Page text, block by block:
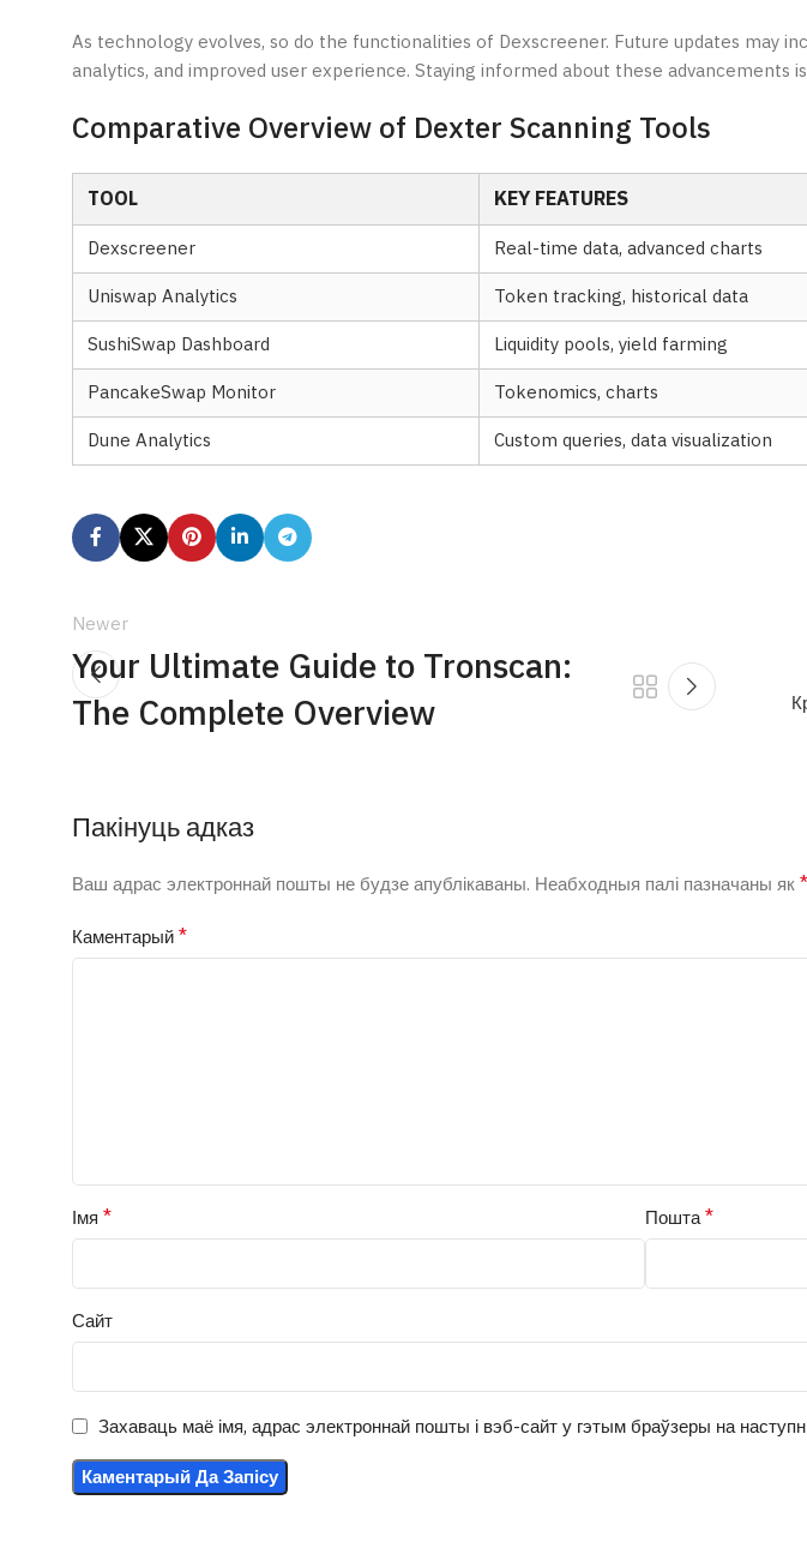
As technology evolves, so do the functionalities of Dexscreener. Future updates may
analytics, and improved user experience. Staying informed about these
Comparative Overview of Dexter Scanning Tools
TOOL KEY FEATURES
Dexscreener Real-time data, advanced charts
Uniswap Analytics
Token tracking, historical data
SushiSwap Dashboard
Liquidity pools, yield farming
PancakeSwap Monitor
Tokenomics, charts
Dune Analytics
Custom queries, data visualization
Newer
Your Ultimate Guide to Tronscan:
The Complete Overview
Пакінуць адказ
Ваш адрас электроннай пошты не будзе апублікаваны. Неабходныя палі пазначаны як*
Каментарый*
Імя * Пошта*
Сайт
Захаваць маё імя, адрас электроннай пошты і вэб-сайт у гэтым браўзеры на